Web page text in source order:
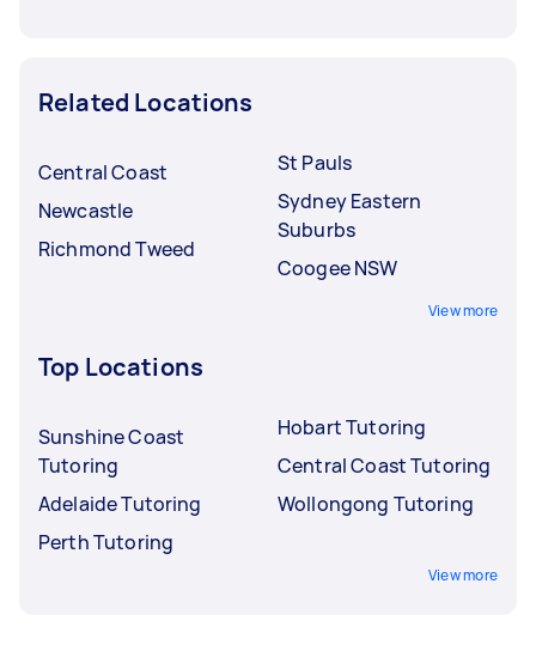
Related Locations
Central Coast
Newcastle
Richmond Tweed
St Pauls
Sydney Eastern
Suburbs
Coogee NSW
View more
Top Locations
Sunshine Coast
Tutoring
Adelaide Tutoring
Perth Tutoring
Hobart Tutoring
Central Coast Tutoring
Wollongong Tutoring
View more